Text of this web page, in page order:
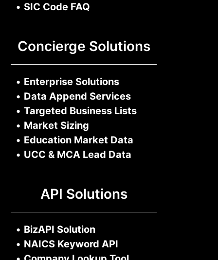
• SIC Code FAQ
Concierge Solutions
• Enterprise Solutions
• Data Append Services
• Targeted Business Lists
• Market Sizing
• Education Market Data
• UCC & MCA Lead Data
API Solutions
• BizAPI Solution
• NAICS Keyword API